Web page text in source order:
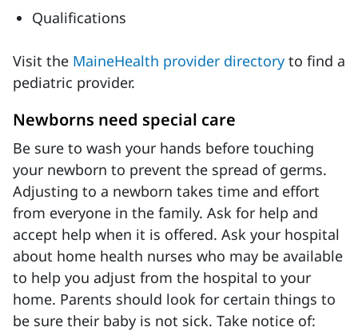
Qualifications
Visit the MaineHealth provider directory to find a
pediatric provider.
Newborns need special care
Be sure to wash your hands before touching
your newborn to prevent the spread of germs.
Adjusting to a newborn takes time and effort
from everyone in the family. Ask for help and
accept help when it is offered. Ask your hospital
about home health nurses who may be available
to help you adjust from the hospital to your
home. Parents should look for certain things to
be sure their baby is not sick. Take notice of: